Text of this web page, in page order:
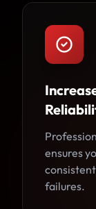
ensures
failures.